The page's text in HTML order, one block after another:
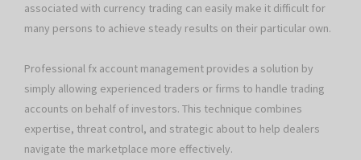
associated with currency trading can easily make it difficult for
many persons to achieve steady results on their particular own.
Professional fx account management provides a solution by
simply allowing experienced traders or firms to handle trading
accounts on behalf of investors. This technique combines
expertise, threat control, and strategic about to help dealers
navigate the marketplace more effectively.